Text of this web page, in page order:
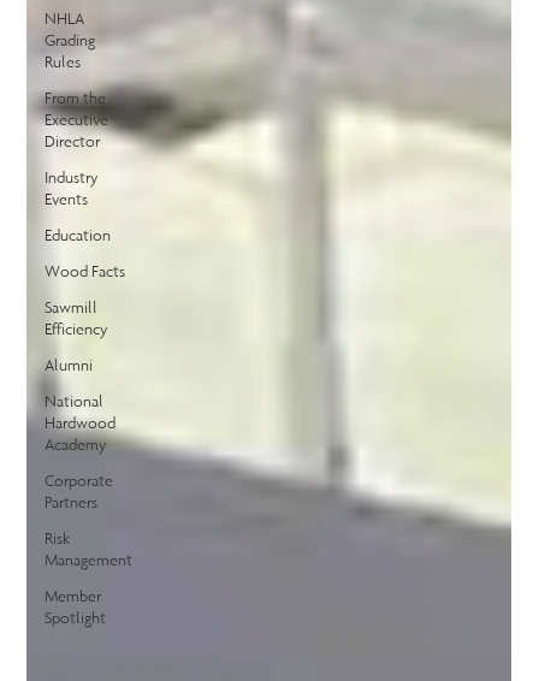
NHLA
Grading
Rules
From the
Executive
Director
Industry
Events
Education
Wood Facts
Sawmill
Efficiency
Alumni
National
Hardwood
Academy
Corporate
Partners
Risk
Management
Member
Spotlight